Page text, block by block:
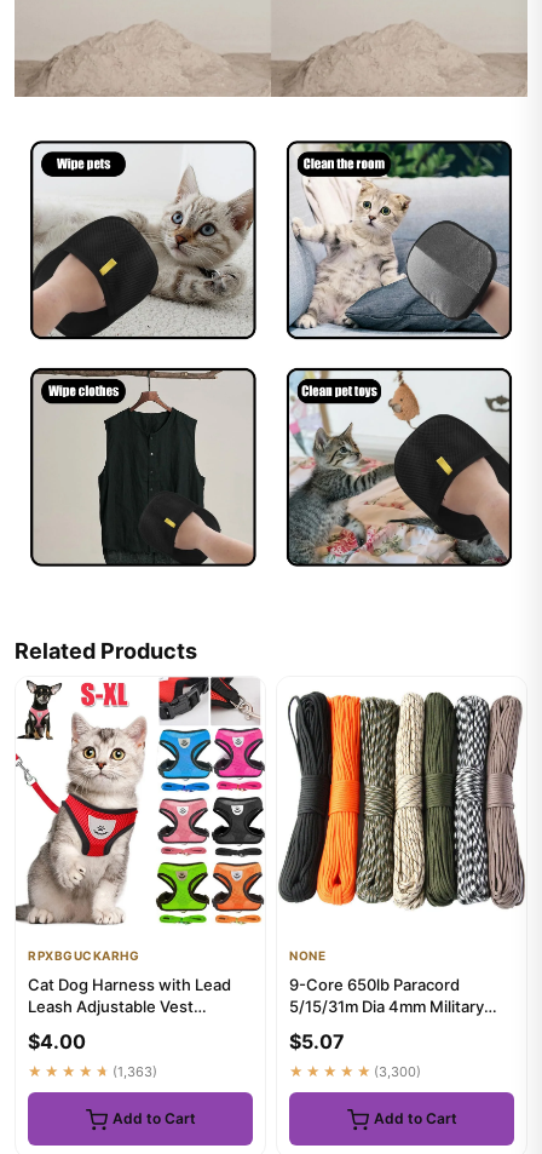
Related Products
RPXBGUCKARHG
Cat Dog Harness with Lead
Leash Adjustable Vest
Har...
$4.00
★★★★★ (1,363)
Add to Cart
NONE
9-Core 650lb Paracord
5/15/31m Dia 4mm Military
$5.07
★★★★★ (3,300)
Add to Cart